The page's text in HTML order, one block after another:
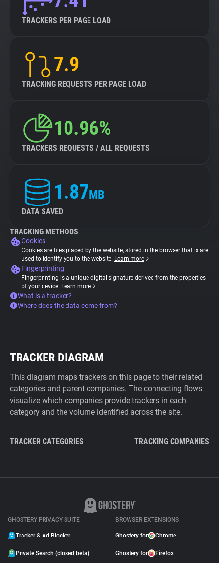
TRACKERS PER PAGE LOAD
7.9
TRACKING REQUESTS PER PAGE LOAD
10.96%
TRACKERS REQUESTS / ALL REQUESTS
1.87MB
DATA SAVED
TRACKING METHODS
Cookies
Cookies are files placed by the website, stored in the browser that is are
used to identify you to the website. Learn more
Fingerprinting
Fingerprinting is a unique digital signature derived from the properties
of your device. Learn more
What is a tracker?
Where does the data come from?
TRACKER DIAGRAM
This diagram maps trackers on this page to their related
categories and parent companies. The connecting flows
visualize which companies provide trackers in each
category and the volume identified across the site.
TRACKER CATEGORIES TRACKING COMPANIES
GHOSTERY PRIVACY SUITE
Tracker & Ad Blocker
Private Search (closed beta)
BROWSER EXTENSIONS
Ghostery for Chrome
Ghostery for Firefox